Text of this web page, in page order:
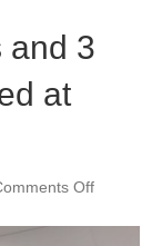
and 3
at
Offon
lighting,